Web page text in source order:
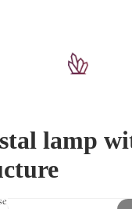
lamp